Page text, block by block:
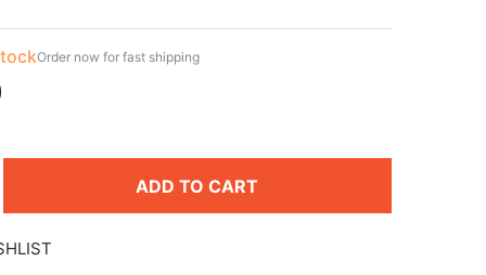
Order now for fast shipping
ADD TO CART